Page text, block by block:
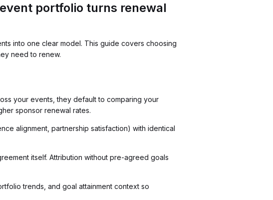
portfolio turns renewal
into one clear model. This guide covers choosing
need to renew.
your events, they default to comparing your
sponsor renewal rates.
alignment, partnership satisfaction) with identical
itself. Attribution without pre-agreed goals
trends, and goal attainment context so